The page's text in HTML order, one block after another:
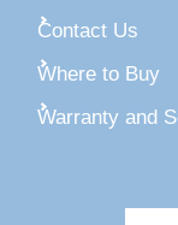
Contact Us
Where to Buy
Warranty and